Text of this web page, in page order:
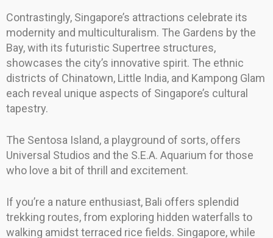
Contrastingly, Singapore’s attractions celebrate its
modernity and multiculturalism. The Gardens by the
Bay, with its futuristic Supertree structures,
showcases the city’s innovative spirit. The ethnic
districts of Chinatown, Little India, and Kampong Glam
each reveal unique aspects of Singapore’s cultural
tapestry.
The Sentosa Island, a playground of sorts, offers
Universal Studios and the S.E.A. Aquarium for those
who love a bit of thrill and excitement.
If you’re a nature enthusiast, Bali offers splendid
trekking routes, from exploring hidden waterfalls to
walking amidst terraced rice fields. Singapore, while